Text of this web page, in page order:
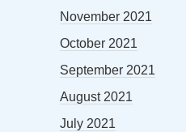
November 2021
October 2021
September 2021
August 2021
July 2021